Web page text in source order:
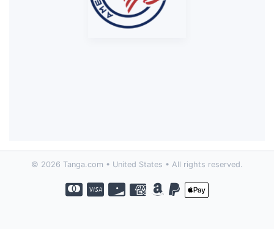
© 2026 Tanga.com • United States • All rights reserved.